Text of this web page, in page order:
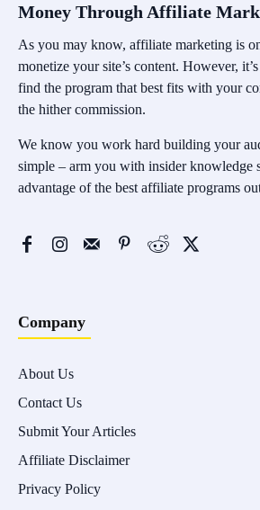
Money Through Affiliate
As you may know, affiliate marketing is
monetize your site’s content. However,
find the program that best fits with your
the hither commission.
We know you work hard building your
simple – arm you with insider knowledge
advantage of the best affiliate programs
Company
About Us
Contact Us
Submit Your Articles
Affiliate Disclaimer
Privacy Policy